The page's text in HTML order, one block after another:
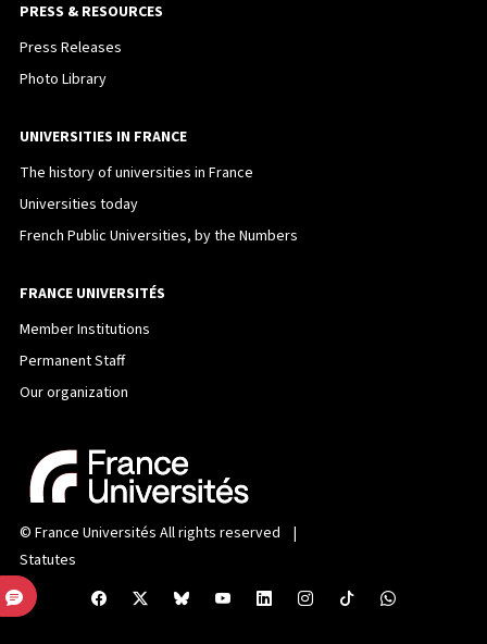
PRESS & RESOURCES
Press Releases
Photo Library
UNIVERSITIES IN FRANCE
The history of universities in France
Universities today
French Public Universities, by the Numbers
FRANCE UNIVERSITÉS
Member Institutions
Permanent Staff
Our organization
© France Universités All rights reserved |
Statutes